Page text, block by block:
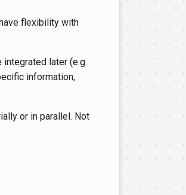
flexibility with
later (e.g.
information,
or in parallel. Not